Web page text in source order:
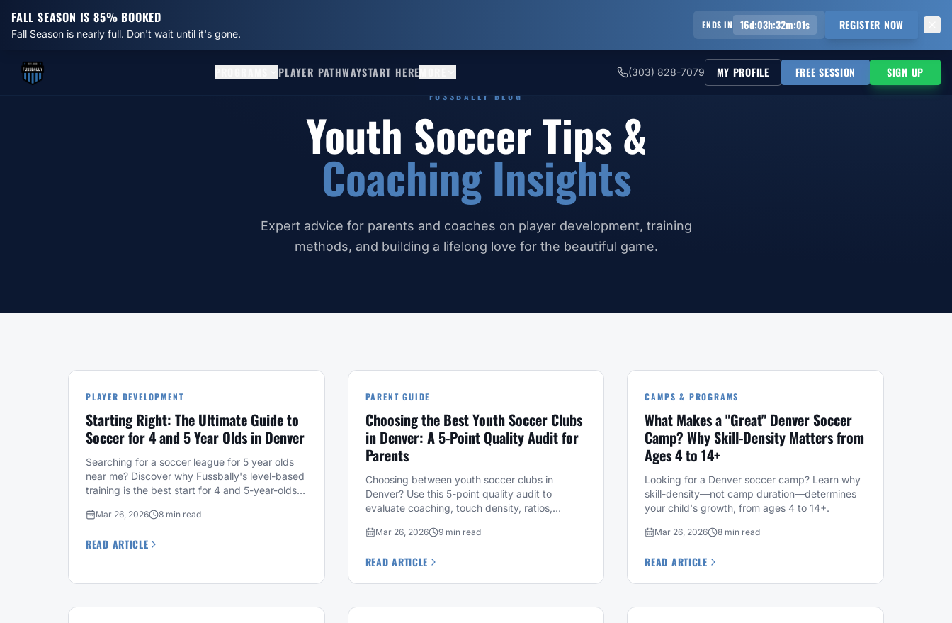
PLAYER PATHWAYSTART HERE (303) 828-7079 MY PROFILE FREE SESSION SIGN UP
FUSSBALLY BLOG
Youth Soccer Tips &
Coaching Insights
Expert advice for parents and coaches on player development, training
methods, and building a lifelong love for the beautiful game.
PLAYER DEVELOPMENT
Starting Right: The Ultimate Guide to
Soccer for 4 and 5 Year Olds in Denver
Searching for a soccer league for 5 year olds
near me? Discover why Fussbally's level-based
training is the best start for 4 and 5-year-olds
Mar 26, 2026 8 min read
READ ARTICLE
PARENT GUIDE
Choosing the Best Youth Soccer Clubs
in Denver: A 5-Point Quality Audit for
Parents
Choosing between youth soccer clubs in
Denver? Use this 5-point quality audit to
evaluate coaching, touch density, ratios,
Mar 26, 2026 9 min read
READ ARTICLE
CAMPS & PROGRAMS
What Makes a "Great" Denver Soccer
Camp? Why Skill-Density Matters from
Ages 4 to 14+
Looking for a Denver soccer camp? Learn why
skill-density—not camp duration—determines
your child's growth, from ages 4 to 14+.
Mar 26, 2026 8 min read
READ ARTICLE
FALL SEASON IS 85% BOOKED
Fall Season is nearly full. Don't wait until it's gone.
ENDS IN 16d:03h:32m:00s REGISTER NOW